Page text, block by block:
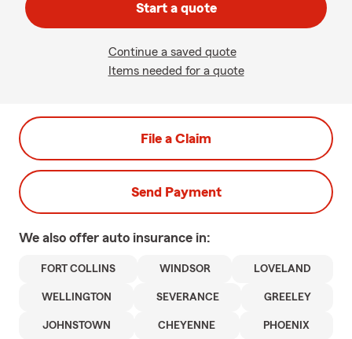
Start a quote
Continue a saved quote
Items needed for a quote
File a Claim
Send Payment
We also offer auto insurance in:
FORT COLLINS WINDSOR LOVELAND
WELLINGTON SEVERANCE GREELEY
JOHNSTOWN CHEYENNE PHOENIX